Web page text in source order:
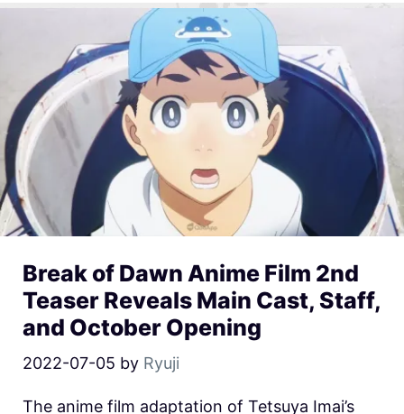
Break of Dawn Anime Film 2nd
Teaser Reveals Main Cast, Staff,
and October Opening
2022-07-05 by Ryuji
The anime film adaptation of Tetsuya Imai’s